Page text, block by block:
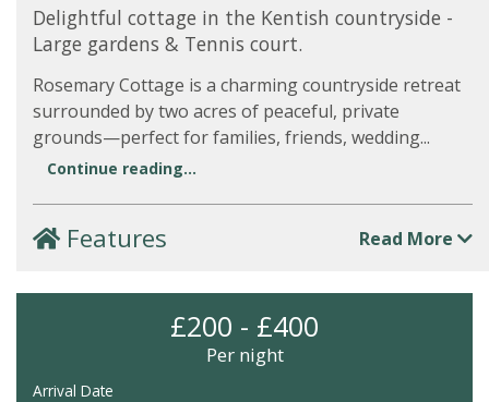
Delightful cottage in the Kentish countryside -
Large gardens & Tennis court.
Rosemary Cottage is a charming countryside retreat
surrounded by two acres of peaceful, private
grounds—perfect for families, friends, wedding...
Continue reading...
Features Read More
£200 - £400
Per night
Arrival Date